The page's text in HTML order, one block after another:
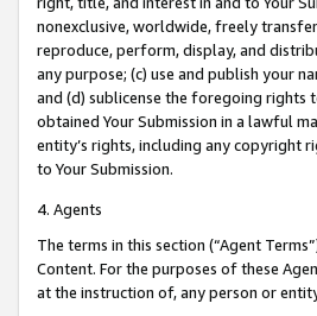
nonexclusive, worldwide, freely
reproduce, perform, display, and
any purpose; (c) use and publish your
and (d) sublicense the foregoing rights
obtained Your Submission in a lawful
entity’s rights, including any copyright
to Your Submission.
4. Agents
The terms in this section (“Agent
Content. For the purposes of these
at the instruction of, any person or